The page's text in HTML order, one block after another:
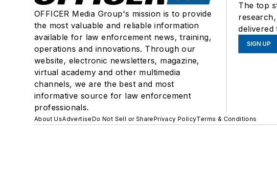
OFFICER Media Group's mission is to provide
the most valuable and reliable information
available for law enforcement news, training,
operations and innovations. Through our
website, electronic newsletters, magazine,
virtual academy and other multimedia
channels, we are the best and most
informative source for law enforcement
professionals.
The top
SIGN UP
About UsAdvertiseDo Not Sell or SharePrivacy PolicyTerms & Conditions